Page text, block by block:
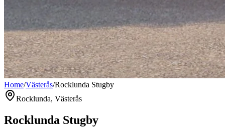
Home/Västerås/Rocklunda Stugby
Rocklunda, Västerås
Rocklunda Stugby